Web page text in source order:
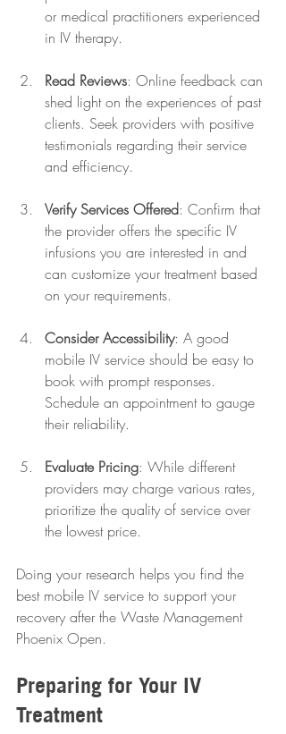
or medical practitioners experienced
in IV therapy.
Read Reviews: Online feedback can
shed light on the experiences of past
clients. Seek providers with positive
testimonials regarding their service
and efficiency.
Verify Services Offered: Confirm that
the provider offers the specific IV
infusions you are interested in and
can customize your treatment based
on your requirements.
Consider Accessibility: A good
mobile IV service should be easy to
book with prompt responses.
Schedule an appointment to gauge
their reliability.
Evaluate Pricing: While different
providers may charge various rates,
prioritize the quality of service over
the lowest price.
Doing your research helps you find the
best mobile IV service to support your
recovery after the Waste Management
Phoenix Open.
Preparing for Your IV
Treatment